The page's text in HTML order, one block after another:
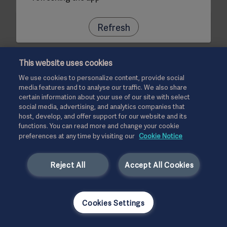
Refresh
This website uses cookies
We use cookies to personalize content, provide social
media features and to analyse our traffic. We also share
certain information about your use of our site with select
social media, advertising, and analytics companies that
host, develop, and offer support for our website and its
functions. You can read more and change your cookie
preferences at any time by visiting our Cookie Notice
Accept All Cookies
Reject All
Cookies Settings